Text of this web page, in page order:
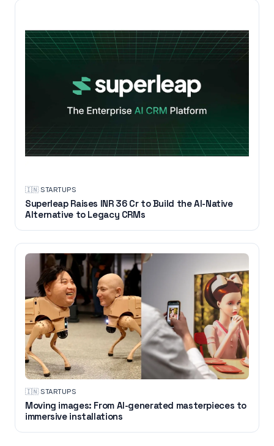
🇮🇳·STARTUPS
Superleap Raises INR 36 Cr to Build the AI-Native
Alternative to Legacy CRMs
🇮🇳·STARTUPS
Moving images: From AI-generated masterpieces to
immersive installations